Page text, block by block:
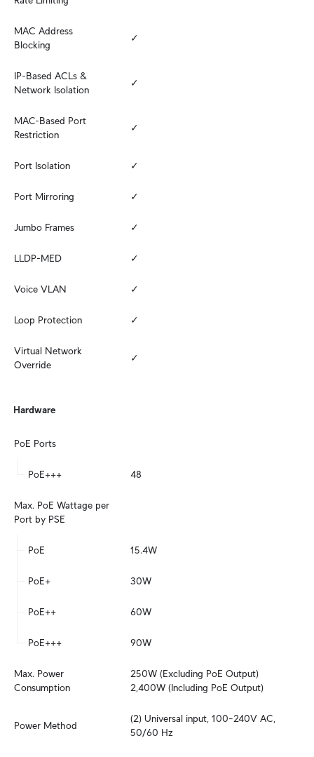
MAC Address
Blocking
✓
IP-Based ACLs &
Network Isolation
✓
MAC-Based Port
Restriction
✓
Port Isolation ✓
Port Mirroring ✓
Jumbo Frames ✓
LLDP-MED ✓
Voice VLAN ✓
Loop Protection ✓
Virtual Network
Override
✓
Hardware
PoE Ports
PoE+++ 48
Max. PoE Wattage per
Port by PSE
PoE 15.4W
PoE+ 30W
PoE++ 60W
PoE+++ 90W
Max. Power
Consumption
250W (Excluding PoE Output)
2,400W (Including PoE Output)
Power Method
(2) Universal input, 100–240V AC,
50/60 Hz